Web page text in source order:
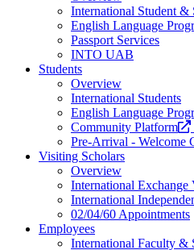
International Student &
English Language
Passport Services
INTO UAB
Students
Overview
International Students
English Language
Community Platform
Pre-Arrival - Welcome
Visiting Scholars
Overview
International Exchange
International
02/04/60 Appointments
Employees
International Faculty &